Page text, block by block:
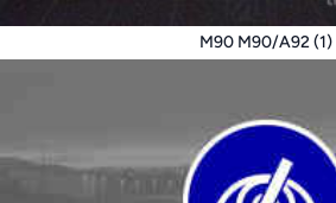
M90 M90/A92 (1)